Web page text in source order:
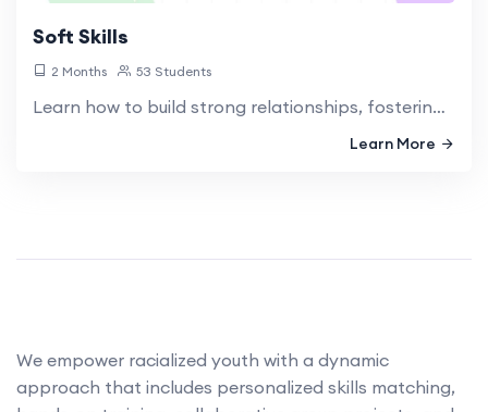
Soft Skills
2 Months 53 Students
Learn how to build strong relationships, fostering collaboration, and creating a positive work environment.
Learn More
We empower racialized youth with a dynamic
approach that includes personalized skills matching,